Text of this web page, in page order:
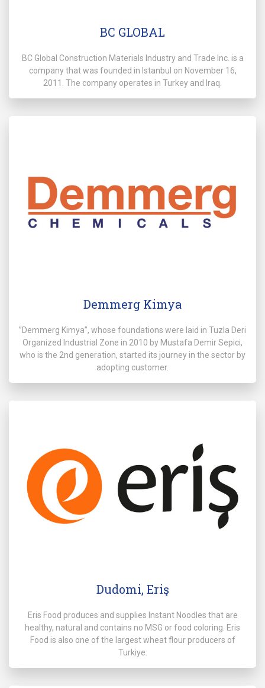
BC GLOBAL
BC Global Construction Materials Industry and Trade Inc. is a
company that was founded in Istanbul on November 16,
2011. The company operates in Turkey and Iraq.
Demmerg Kimya
”Demmerg Kimya”, whose foundations were laid in Tuzla Deri
Organized Industrial Zone in 2010 by Mustafa Demir Sepici,
who is the 2nd generation, started its journey in the sector by
adopting customer.
Dudomi, Eriş
Eris Food produces and supplies Instant Noodles that are
healthy, natural and contains no MSG or food coloring. Eris
Food is also one of the largest wheat flour producers of
Turkiye.